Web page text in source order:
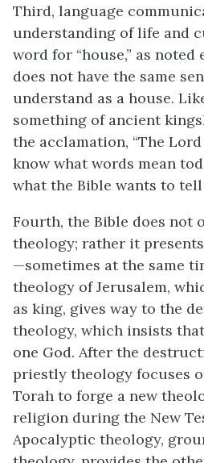
Third, language
understanding of life and
word for “house,” as
does not have the same
understand as a house.
something of ancient
the acclamation, “The
know what words mean
what the Bible wants to tell
Fourth, the Bible does not
theology; rather it
—sometimes at the same
theology of Jerusalem,
as king, gives way to the
theology, which insists
one God. After the
priestly theology focuses
Torah to forge a new
religion during the New
Apocalyptic theology,